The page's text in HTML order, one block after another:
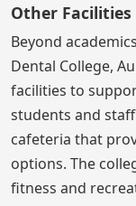
Other Facilities
Beyond
Dental College,
facilities to
students and
cafeteria that
options. The
fitness and